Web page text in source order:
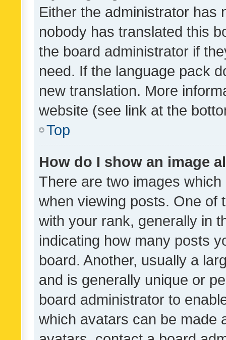
Either the administrator has
nobody has translated this
the board administrator if
need. If the language pack
new translation. More
website (see link at the
Top
How do I show an image
There are two images
when viewing posts. One of
with your rank, generally in
indicating how many posts
board. Another, usually a
and is generally unique or
board administrator to
which avatars can be made